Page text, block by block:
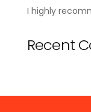
I highly
Recent